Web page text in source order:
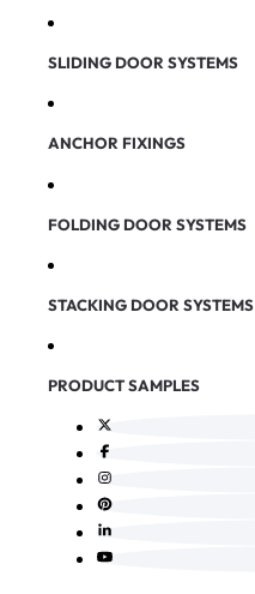
SLIDING DOOR SYSTEMS
ANCHOR FIXINGS
FOLDING DOOR SYSTEMS
STACKING DOOR SYSTEMS
PRODUCT SAMPLES